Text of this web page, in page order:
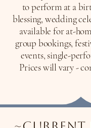
to perform at a
blessing, wedding
available for at-
group bookings,
events, single-
​Prices will vary -